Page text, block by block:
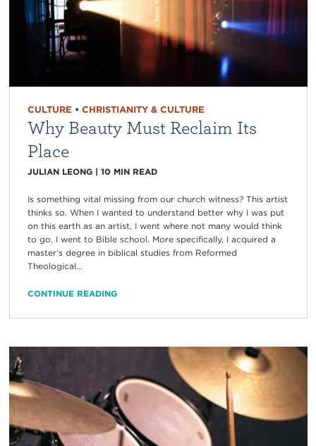
CULTURE • CHRISTIANITY & CULTURE
Why Beauty Must Reclaim Its
Place
JULIAN LEONG| 10 MIN READ
Is something vital missing from our church witness? This artist
thinks so. When I wanted to understand better why I was put
on this earth as an artist, I went where not many would think
to go. I went to Bible school. More specifically, I acquired a
master’s degree in biblical studies from Reformed
Theological...
CONTINUE READING